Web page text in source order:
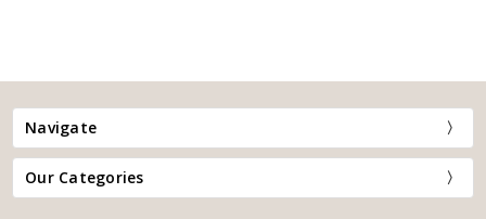
Navigate
Our Categories